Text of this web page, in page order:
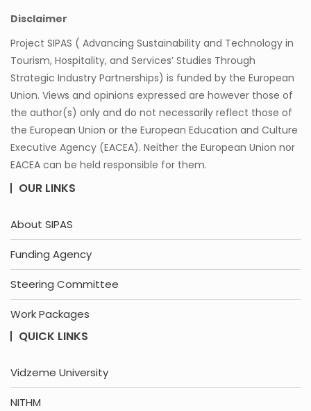
Disclaimer
Project SIPAS ( Advancing Sustainability and Technology in
Tourism, Hospitality, and Services’ Studies Through
Strategic Industry Partnerships) is funded by the European
Union. Views and opinions expressed are however those of
the author(s) only and do not necessarily reflect those of
the European Union or the European Education and Culture
Executive Agency (EACEA). Neither the European Union nor
EACEA can be held responsible for them.
OUR LINKS
About SIPAS
Funding Agency
Steering Committee
Work Packages
QUICK LINKS
Vidzeme University
NITHM